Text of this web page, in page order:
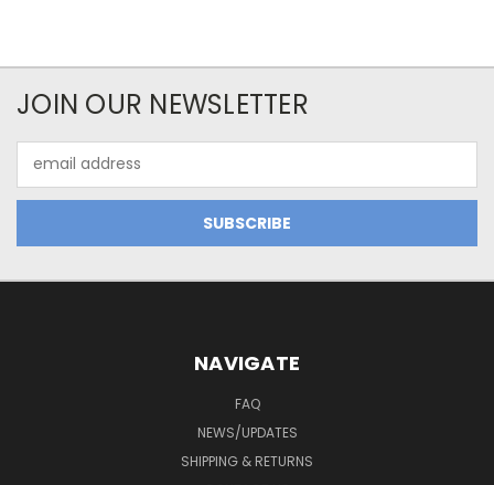
JOIN OUR NEWSLETTER
Address
NAVIGATE
FAQ
NEWS/UPDATES
SHIPPING & RETURNS